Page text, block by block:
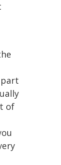
of